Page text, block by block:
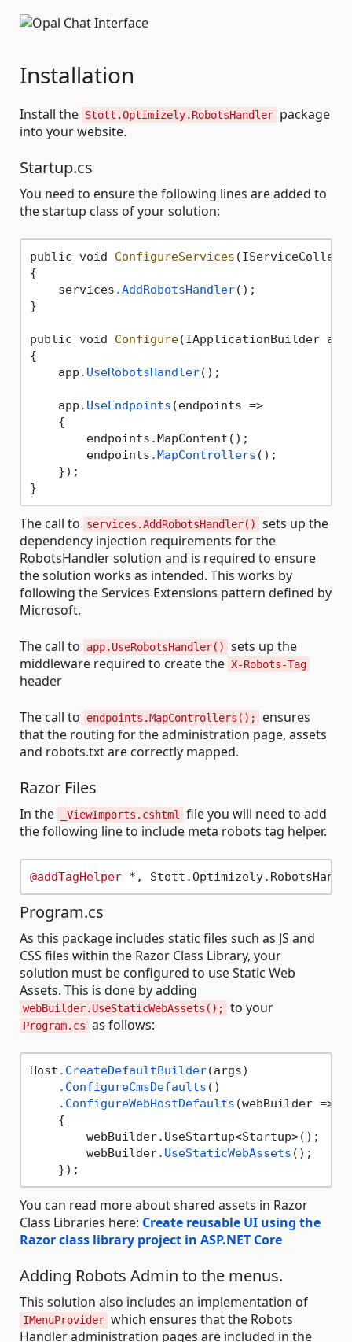
Installation
Install the Stott.Optimizely.RobotsHandler package
into your website.
Startup.cs
You need to ensure the following lines are added to
the startup class of your solution:
public void ConfigureServices
{
    services
.AddRobotsHandler();
}
public void Configure(IApplicationBuilder app,
{
    app
.UseRobotsHandler();
    app
.UseEndpoints (endpoints =>
    {
        endpoints.MapContent();
        endpoints
.MapControllers ();
    });
The call to services.AddRobotsHandler()
sets up the
dependency injection requirements for the
RobotsHandler solution and is required to ensure
the solution works as intended. This works by
following the Services Extensions pattern defined by
Microsoft.
The call to app.UseRobotsHandler()
sets up the
middleware required to create the X-Robots-Tag
header
The call to endpoints.MapControllers();
ensures
that the routing for the administration page, assets
and robots.txt are correctly mapped.
Razor Files
In the _ViewImports.cshtml
file you will need to add
the following line to include meta robots tag helper.
@addTagHelper
Program.cs
As this package includes static files such as JS and
CSS files within the Razor Class Library, your
solution must be configured to use Static Web
Assets. This is done by adding
webBuilder.UseStaticWebAssets(); to your
Program.cs as follows:
Host .CreateDefaultBuilder(args)
.ConfigureCmsDefaults ()
.ConfigureWebHostDefaults (webBuilder =>
    {
        webBuilder.UseStartup<Startup>();
        webBuilder
.UseStaticWebAssets ();
You can read more about shared assets in Razor
Class Libraries here: Create reusable UI using the
Razor class library project in ASP.NET Core
Adding Robots Admin to the menus.
This solution also includes an implementation of
IMenuProvider which ensures that the Robots
Handler administration pages are included in the